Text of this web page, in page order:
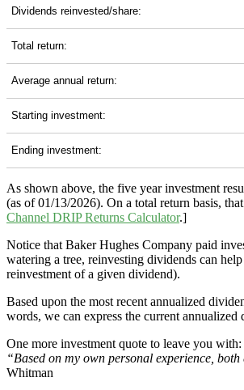
Dividends reinvested/share:
Total return:
Average annual return:
Starting investment:
Ending investment:
As shown above, the five year investment
(as of 01/13/2026). On a total return basis,
Channel DRIP Returns Calculator.]
Notice that Baker Hughes Company paid
watering a tree, reinvesting dividends can
reinvestment of a given dividend).
Based upon the most recent annualized
words, we can express the current
One more investment quote to leave you with:
“Based on my own personal experience,
Whitman